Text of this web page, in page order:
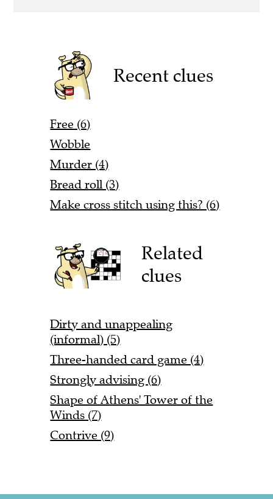
Recent clues
Free (6)
Wobble
Murder (4)
Bread roll (3)
Make cross stitch using this? (6)
Related
clues
Dirty and unappealing
(informal) (5)
Three-handed card game (4)
Strongly advising (6)
Shape of Athens' Tower of the
Winds (7)
Contrive (9)